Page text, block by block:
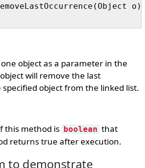
object as a parameter in the
will remove the last
object from the linked list.
this method is boolean that
returns true after execution.
to demonstrate